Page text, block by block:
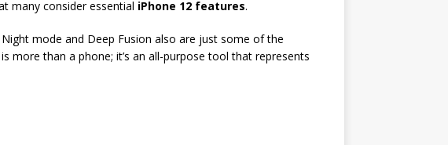
many consider essential iPhone 12 features.
mode and Deep Fusion also are just some of the
more than a phone; it’s an all-purpose tool that represents